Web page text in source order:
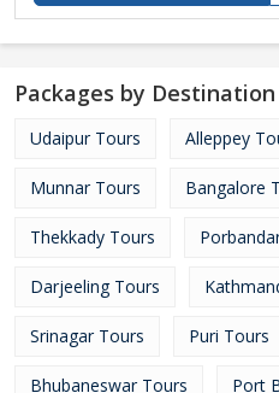
Packages by Destination
Udaipur Tours Alleppey
Munnar Tours Bangalore
Thekkady Tours
Darjeeling Tours
Srinagar Tours Puri Tours
Bhubaneswar Tours Port